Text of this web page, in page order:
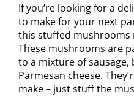
If you’re looking for a
to make for your next
this stuffed mushrooms
These mushrooms are
to a mixture of sausage,
Parmesan cheese.
make – just stuff the